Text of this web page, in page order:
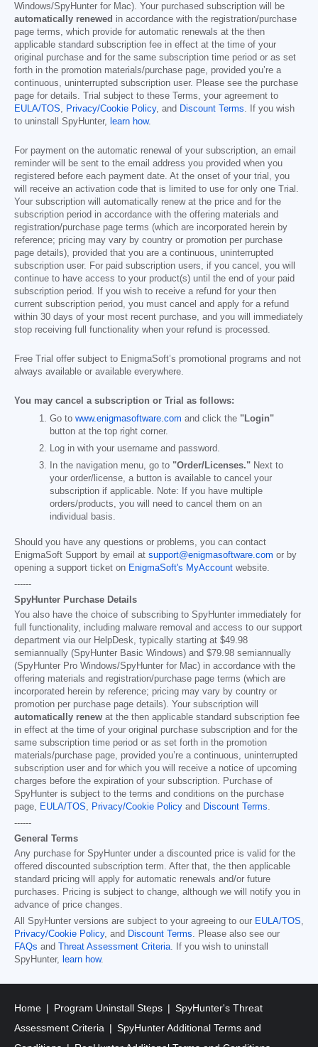
Windows/SpyHunter for Mac). Your purchased subscription will be
automatically renewed in accordance with the registration/purchase
page terms, which provide for automatic renewals at the then
applicable standard subscription fee in effect at the time of your
original purchase and for the same subscription time period or as set
forth in the promotion materials/purchase page, provided you’re a
continuous, uninterrupted subscription user. Please see the purchase
page for details. Trial subject to these Terms, your agreement to
EULA/TOS, Privacy/Cookie Policy, and Discount Terms. If you wish
to uninstall SpyHunter, learn how.
For payment on the automatic renewal of your subscription, an email
reminder will be sent to the email address you provided when you
registered before each payment date. At the onset of your trial, you
will receive an activation code that is limited to use for only one Trial.
Your subscription will automatically renew at the price and for the
subscription period in accordance with the offering materials and
registration/purchase page terms (which are incorporated herein by
reference; pricing may vary by country or promotion per purchase
page details), provided that you are a continuous, uninterrupted
subscription user. For paid subscription users, if you cancel, you will
continue to have access to your product(s) until the end of your paid
subscription period. If you wish to receive a refund for your then
current subscription period, you must cancel and apply for a refund
within 30 days of your most recent purchase, and you will immediately
stop receiving full functionality when your refund is processed.
Free Trial offer subject to EnigmaSoft’s promotional programs and not
always available or available everywhere.
You may cancel a subscription or Trial as follows:
Go to www.enigmasoftware.com and click the "Login"
button at the top right corner.
Log in with your username and password.
In the navigation menu, go to "Order/Licenses." Next to
your order/license, a button is available to cancel your
subscription if applicable. Note: If you have multiple
orders/products, you will need to cancel them on an
individual basis.
Should you have any questions or problems, you can contact
EnigmaSoft Support by email at support@enigmasoftware.com or by
opening a support ticket on EnigmaSoft's MyAccount website.
------
SpyHunter Purchase Details
You also have the choice of subscribing to SpyHunter immediately for
full functionality, including malware removal and access to our support
department via our HelpDesk, typically starting at $49.98
semiannually (SpyHunter Basic Windows) and $79.98 semiannually
(SpyHunter Pro Windows/SpyHunter for Mac) in accordance with the
offering materials and registration/purchase page terms (which are
incorporated herein by reference; pricing may vary by country or
promotion per purchase page details). Your subscription will
automatically renew at the then applicable standard subscription fee
in effect at the time of your original purchase subscription and for the
same subscription time period or as set forth in the promotion
materials/purchase page, provided you’re a continuous, uninterrupted
subscription user and for which you will receive a notice of upcoming
charges before the expiration of your subscription. Purchase of
SpyHunter is subject to the terms and conditions on the purchase
page, EULA/TOS, Privacy/Cookie Policy and Discount Terms.
------
General Terms
Any purchase for SpyHunter under a discounted price is valid for the
offered discounted subscription term. After that, the then applicable
standard pricing will apply for automatic renewals and/or future
purchases. Pricing is subject to change, although we will notify you in
advance of price changes.
All SpyHunter versions are subject to your agreeing to our EULA/TOS,
Privacy/Cookie Policy, and Discount Terms. Please also see our
FAQs and Threat Assessment Criteria. If you wish to uninstall
SpyHunter, learn how.
Home Program Uninstall Steps
SpyHunter's Threat
Assessment Criteria
SpyHunter Additional Terms and